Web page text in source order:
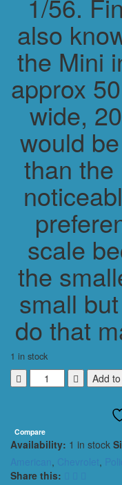
also
the Mini
approx
wide,
would
than
scale
the
small
do that
1 in stock
Chevrolet
Blazer
Keyring
Keychain
Scale
Add
Compare
Availability: 1 in stock
, ,
Share this: